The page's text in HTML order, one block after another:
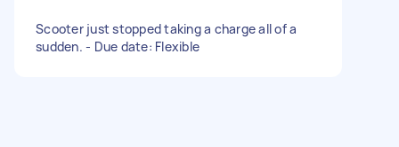
Scooter just stopped taking a charge all of a
sudden. - Due date: Flexible